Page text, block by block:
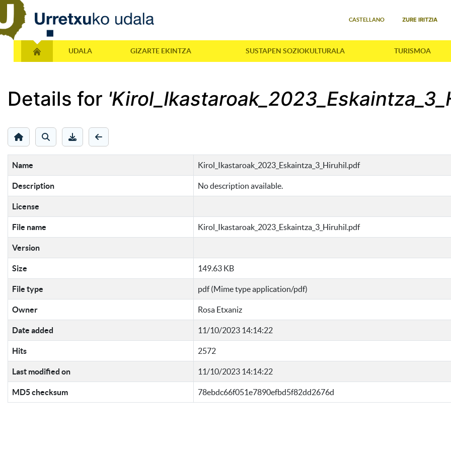
CASTELLANO ZURE IRITZIA
UDALA GIZARTE EKINTZA SUSTAPEN SOZIOKULTURALA TURISMOA
Details for
Name Kirol_Ikastaroak_2023_Eskaintza_3_Hiruhil.pdf
Description No description available.
License
File name Kirol_Ikastaroak_2023_Eskaintza_3_Hiruhil.pdf
Version
Size 149.63 KB
File type pdf (Mime type application/pdf)
Owner Rosa Etxaniz
Date added 11/10/2023 14:14:22
Hits 2572
Last modified on 11/10/2023 14:14:22
MD5 checksum 78ebdc66f051e7890efbd5f82dd2676d